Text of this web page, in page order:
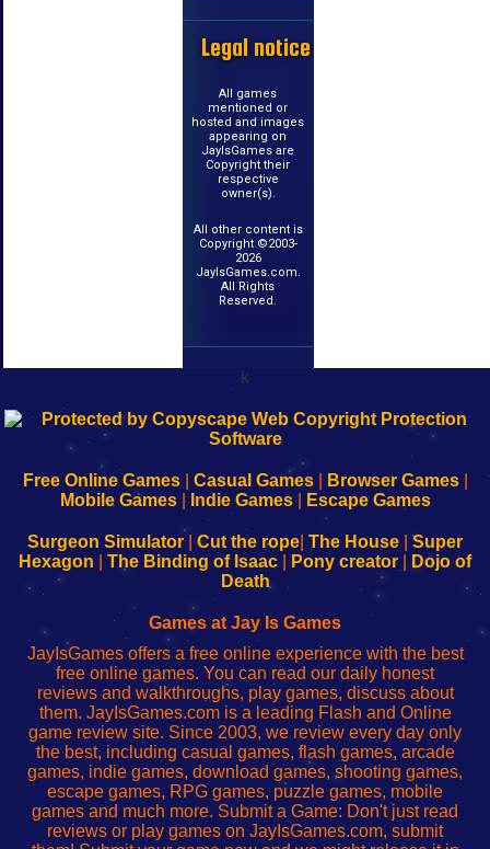
Legal notice
All games
mentioned or
hosted and images
appearing on
JayIsGames are
Copyright their
respective
owner(s).
All other content is
Copyright ©2003-
2026
JayIsGames.com.
All Rights
Reserved.
k
192.168.0.1
Configure
Your
192.168.o.1
sesión
de
administrador
red
192.168.1.1
Configure
Your
192.168.178.1
Wi-
Fing-
configureren
Free Online Games| Casual Games| Browser Games|
Mobile Games| Indie Games| Escape Games
Surgeon Simulator| Cut the rope The House
Super
Hexagon
The Binding of Isaac Pony creator
Dojo of
Death
Games at Jay Is Games
JayIsGames offers a free online experience with the best
free online games. You can read our daily honest
reviews and walkthroughs, play games, discuss about
them. JayIsGames.com is a leading Flash and Online
game review site. Since 2003, we review every day only
the best, including casual games, flash games, arcade
games, indie games, download games, shooting games,
escape games, RPG games, puzzle games, mobile
games and much more. Submit a Game: Don't just read
reviews or play games on JayIsGames.com, submit